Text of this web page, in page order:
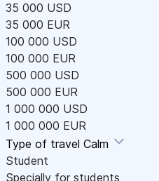
35 000 USD
35 000 EUR
100 000 USD
100 000 EUR
500 000 USD
500 000 EUR
1 000 000 USD
1 000 000 EUR
Type of travel Calm
Student
Specially for students